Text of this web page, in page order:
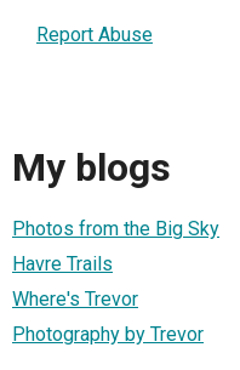
Report Abuse
My blogs
Photos from the Big Sky
Havre Trails
Where's Trevor
Photography by Trevor